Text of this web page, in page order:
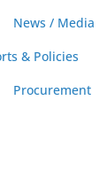
News / Media
& Policies
Procurement